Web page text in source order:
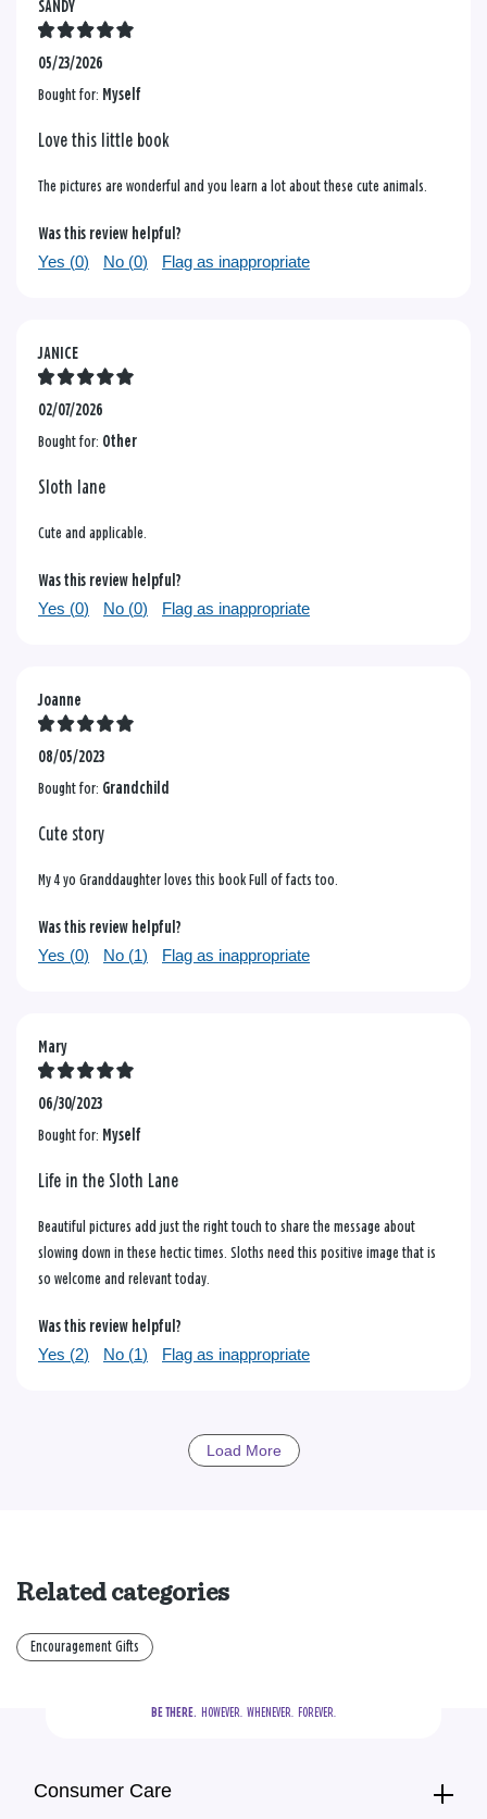
SANDY
05/23/2026
Bought for: Myself
Love this little book
The pictures are wonderful and you learn a lot about these cute animals.
Was this review helpful?
Yes (0) No (0) Flag as inappropriate
JANICE
02/07/2026
Bought for: Other
Sloth lane
Cute and applicable.
Was this review helpful?
Yes (0) No (0) Flag as inappropriate
Joanne
08/05/2023
Bought for: Grandchild
Cute story
My 4 yo Granddaughter loves this book Full of facts too.
Was this review helpful?
Yes (0) No (1) Flag as inappropriate
Mary
06/30/2023
Bought for: Myself
Life in the Sloth Lane
Beautiful pictures add just the right touch to share the message about
slowing down in these hectic times. Sloths need this positive image that is
so welcome and relevant today.
Was this review helpful?
Yes (2) No (1) Flag as inappropriate
Load More
Related categories
Encouragement Gifts
BE THERE.
  HOWEVER.  WHENEVER.  FOREVER.
Consumer Care